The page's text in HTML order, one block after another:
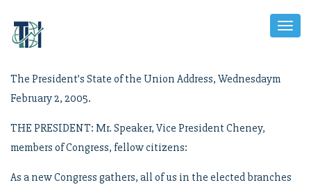
Toggle
The President’s State of the Union Address, Wednesdaym
February 2, 2005.
THE PRESIDENT: Mr. Speaker, Vice President Cheney,
members of Congress, fellow citizens:
As a new Congress gathers, all of us in the elected branches